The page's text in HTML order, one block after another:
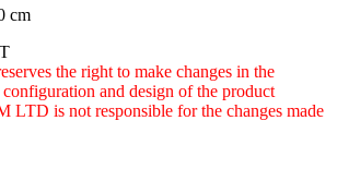
cm
the right to make changes in the
and design of the product
LTD is not responsible for the changes made